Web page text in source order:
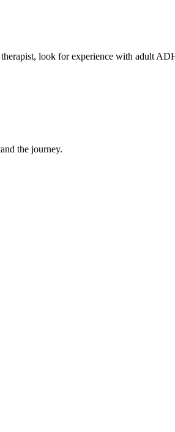
look for experience with adult
the journey.